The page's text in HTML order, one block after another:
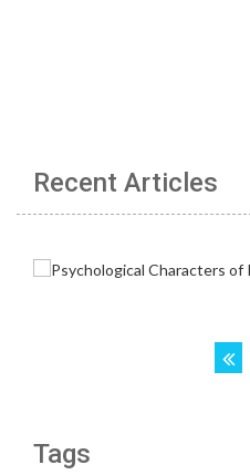
Recent Articles
Tags